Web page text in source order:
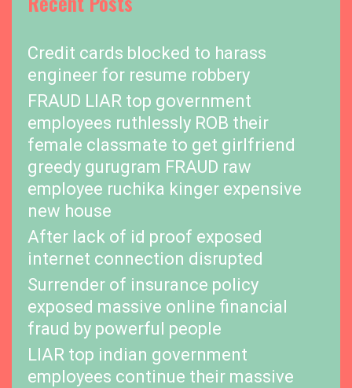
Credit cards blocked to harass
engineer for resume robbery
FRAUD LIAR top government
employees ruthlessly ROB their
female classmate to get girlfriend
greedy gurugram FRAUD raw
employee ruchika kinger expensive
new house
After lack of id proof exposed
internet connection disrupted
Surrender of insurance policy
exposed massive online financial
fraud by powerful people
LIAR top indian government
employees continue their massive